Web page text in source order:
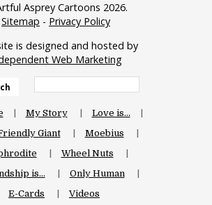
Asprey Cartoons 2026.
Sitemap - Privacy Policy
is designed and hosted by
Web Marketing
My Story
Love is…
Giant
Moebius
Wheel Nuts
is…
Only Human
E-Cards
Videos